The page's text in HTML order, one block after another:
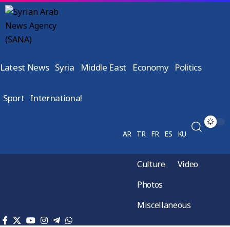
Latest News Syria Middle East Economy Politics
Sport International
AR TR FR ES KU
Culture
Video
Photos
Miscellaneous